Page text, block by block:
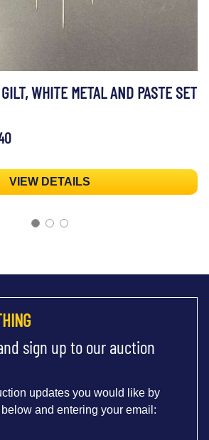
WHITE METAL AND PASTE SET
VIEW DETAILS
sign up to our auction
updates you would like by
and entering your email: